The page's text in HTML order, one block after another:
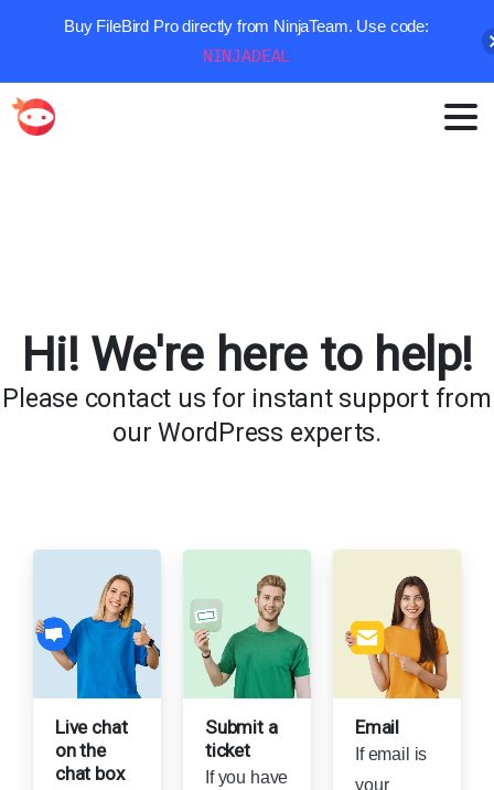
Hi! We're here to help!
Please contact us for instant support from
our WordPress experts.
Live chat
on the
chat box
Submit a
ticket
If you have
Email
If email is
your
Buy FileBird Pro directly from NinjaTeam. Use code:
NINJADEAL